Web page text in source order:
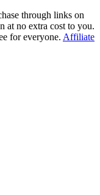
through links on
at no extra cost to you.
for everyone. Affiliate